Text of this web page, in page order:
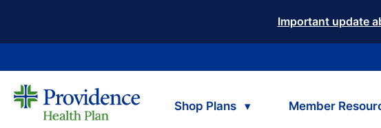
Important update
Shop Plans Member